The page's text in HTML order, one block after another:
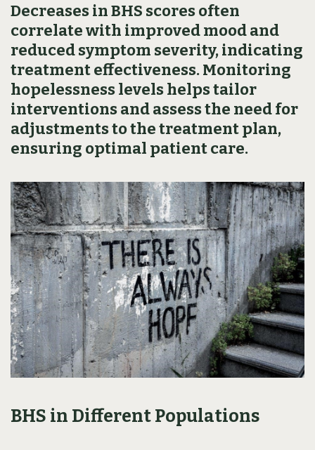
Decreases in BHS scores often
correlate with improved mood and
reduced symptom severity, indicating
treatment effectiveness. Monitoring
hopelessness levels helps tailor
interventions and assess the need for
adjustments to the treatment plan,
ensuring optimal patient care.
BHS in Different Populations